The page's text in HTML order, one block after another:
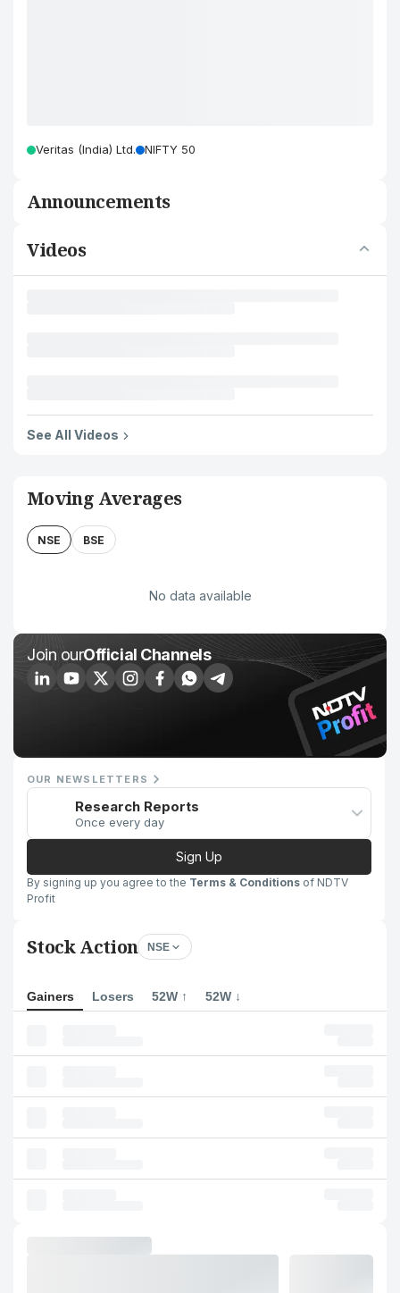
Veritas (India) Ltd. NIFTY 50
Announcements
Videos
See All Videos
Moving Averages
NSE BSE
No data available
Join ourOfficial Channels
OUR NEWSLETTERS
Research Reports
Once every day
Sign Up
By signing up you agree to the Terms & Conditions of NDTV
Profit
Stock Action NSE
Gainers Losers 52W ↑ 52W ↓